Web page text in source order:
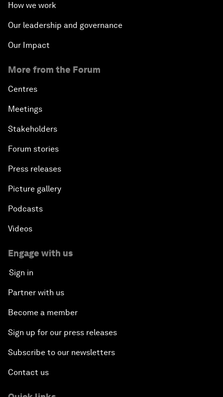
How we work
Our leadership and governance
Our Impact
More from the Forum
Centres
Meetings
Stakeholders
Forum stories
Press releases
Picture gallery
Podcasts
Videos
Engage with us
Sign in
Partner with us
Become a member
Sign up for our press releases
Subscribe to our newsletters
Contact us